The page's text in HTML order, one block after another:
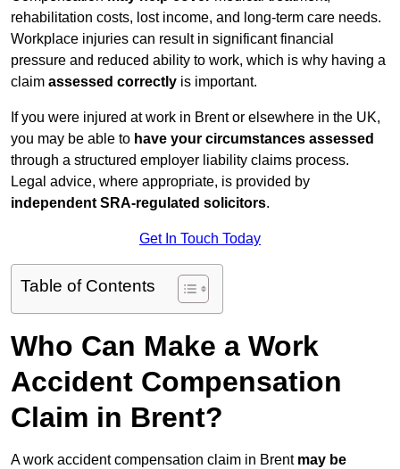
rehabilitation costs, lost income, and long-term care needs.
Workplace injuries can result in significant financial
pressure and reduced ability to work, which is why having a
claim assessed correctly is important.
If you were injured at work in Brent or elsewhere in the UK,
you may be able to have your circumstances assessed
through a structured employer liability claims process.
Legal advice, where appropriate, is provided by
independent SRA-regulated solicitors.
Get In Touch Today
Table of Contents
Who Can Make a Work
Accident Compensation
Claim in Brent?
A work accident compensation claim in Brent may be